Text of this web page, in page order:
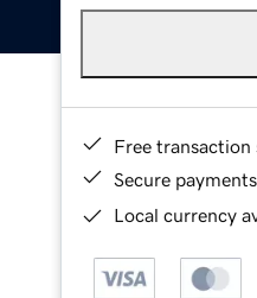
Free transaction
Secure payments
Local currency